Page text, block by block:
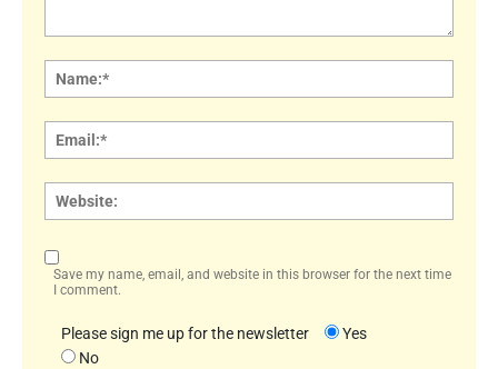
Save my name, email, and website in this browser for the next time
I comment.
Please sign me up for the newsletter
Yes
No